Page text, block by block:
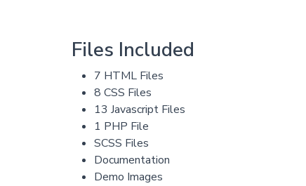
Files Included
7 HTML Files
8 CSS Files
13 Javascript Files
1 PHP File
SCSS Files
Documentation
Demo Images